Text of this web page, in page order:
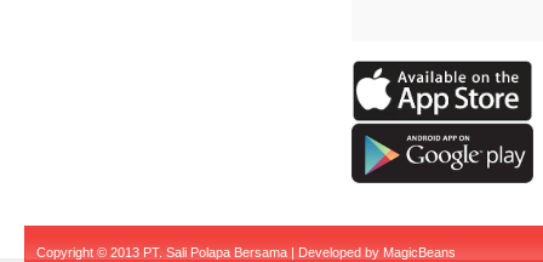
Copyright © 2013 PT. Sali Polapa Bersama | Developed by MagicBeans